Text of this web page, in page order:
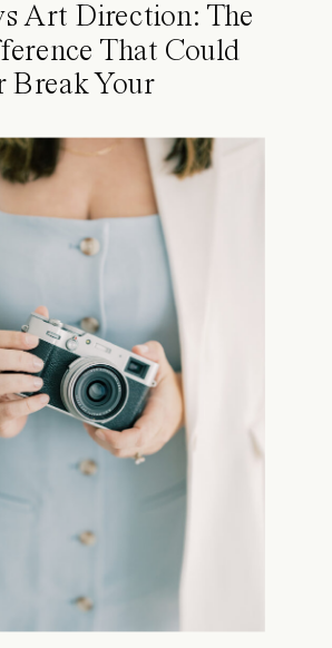
Art Direction: The
That Could
Break Your